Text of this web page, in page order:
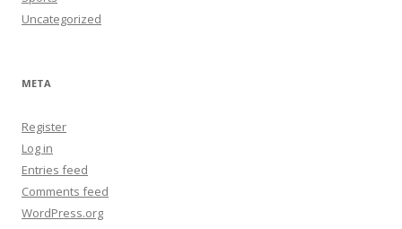
Uncategorized
META
Register
Log in
Entries feed
Comments feed
WordPress.org